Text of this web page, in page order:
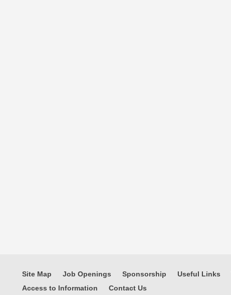
Site Map Job Openings Sponsorship Useful Links
Access to Information
Contact Us